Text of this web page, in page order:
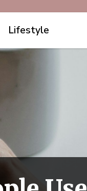
Lifestyle